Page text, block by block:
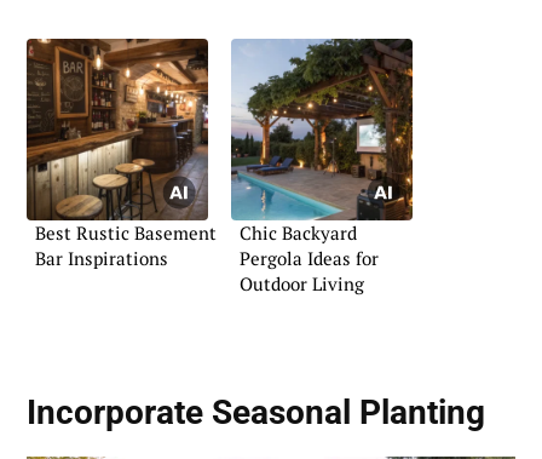
Best Rustic Basement
Bar Inspirations
Chic Backyard
Pergola Ideas for
Outdoor Living
Incorporate Seasonal Planting